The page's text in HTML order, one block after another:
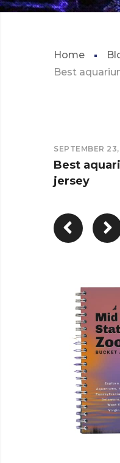
Home
Best
SEPTEMBER
Best
jersey